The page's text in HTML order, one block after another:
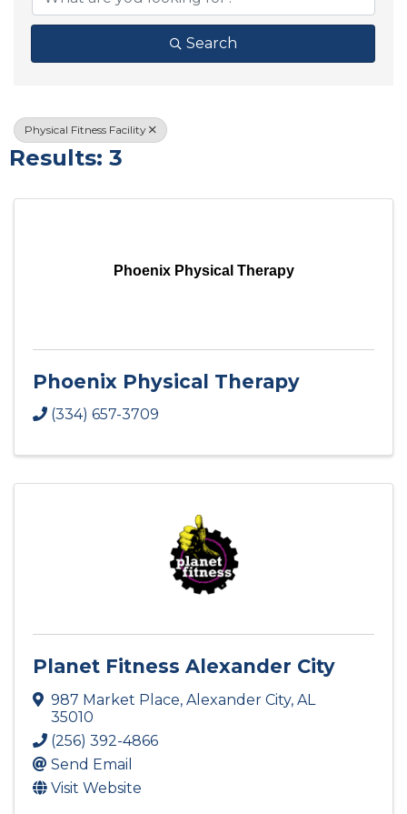
Search
Physical Fitness Facility
Results: 3
Phoenix Physical Therapy
Phoenix Physical Therapy
(334) 657-3709
Planet Fitness Alexander City
987 Market Place, Alexander City, AL
35010
(256) 392-4866
Send Email
Visit Website